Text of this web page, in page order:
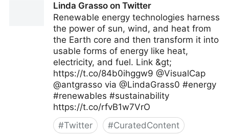
Linda Grasso on Twitter
Renewable energy technologies harness
the power of sun, wind, and heat from
the Earth core and then transform it into
usable forms of energy like heat,
electricity, and fuel. Link &gt;
https://t.co/84b0ihggw9 @VisualCap
@antgrasso via @LindaGrass0 #energy
#renewables #sustainability
https://t.co/rfvB1w7VrO
#Twitter #CuratedContent